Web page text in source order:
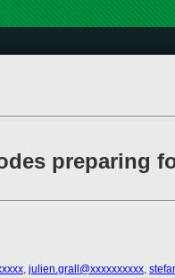
preparing
, julien.grall@xxxxxxxxxx,